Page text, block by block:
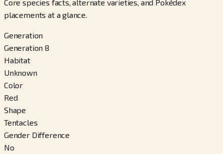
Core species facts, alternate varieties, and Pokédex
placements at a glance.
Generation
Generation 8
Habitat
Unknown
Color
Red
Shape
Tentacles
Gender Difference
No